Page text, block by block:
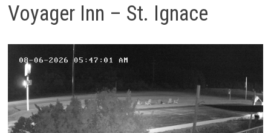
Voyager Inn – St. Ignace